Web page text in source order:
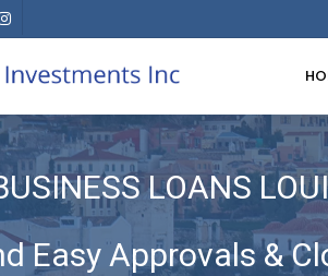
LOANS
Easy Approvals &